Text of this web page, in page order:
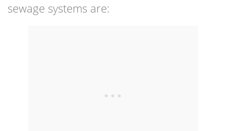
sewage systems are: